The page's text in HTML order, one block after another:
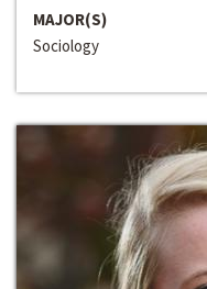
MAJOR(S)
Sociology